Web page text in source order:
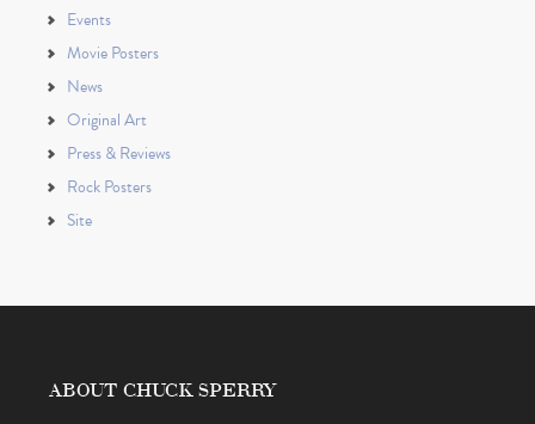
Events
Movie Posters
News
Original Art
Press & Reviews
Rock Posters
Site
ABOUT CHUCK SPERRY